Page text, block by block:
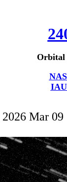
Orbital
2026 Mar